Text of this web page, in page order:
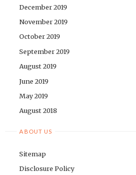
December 2019
November 2019
October 2019
September 2019
August 2019
June 2019
May 2019
August 2018
ABOUT US
Sitemap
Disclosure Policy